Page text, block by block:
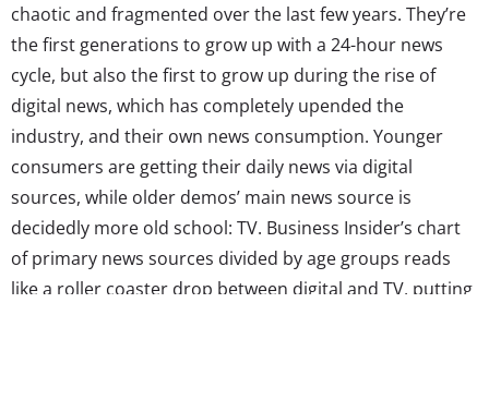
chaotic and fragmented over the last few years. They’re
the first generations to grow up with a 24-hour news
cycle, but also the first to grow up during the rise of
digital news, which has completely upended the
industry, and their own news consumption. Younger
consumers are getting their daily news via digital
sources, while older demos’ main news source is
decidedly more old school: TV. Business Insider’s chart
of primary news sources divided by age groups reads
like a roller coaster drop between digital and TV, putting